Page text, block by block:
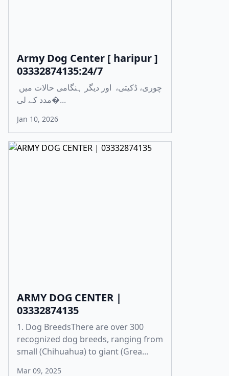
Army Dog Center [ haripur ]
03332874135:24/7
مدد کے لی�...
Jan 10, 2026
ARMY DOG CENTER |
03332874135
1. Dog BreedsThere are over 300
recognized dog breeds, ranging from
small (Chihuahua) to giant (Grea...
Mar 09, 2025